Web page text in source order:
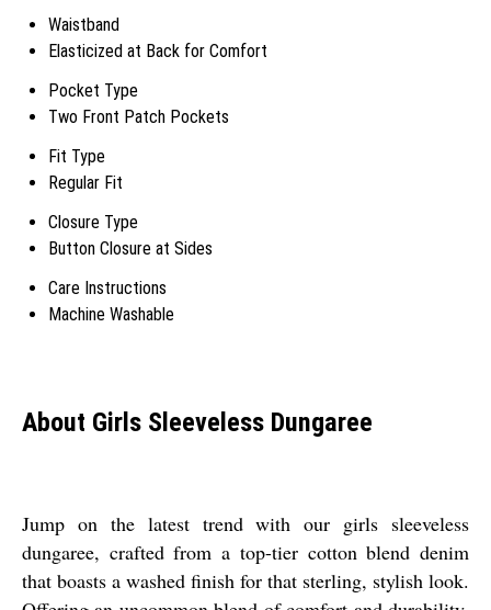
Waistband
Elasticized at Back for Comfort
Pocket Type
Two Front Patch Pockets
Fit Type
Regular Fit
Closure Type
Button Closure at Sides
Care Instructions
Machine Washable
About Girls Sleeveless Dungaree
Jump on the latest trend with our girls sleeveless
dungaree, crafted from a top-tier cotton blend denim
that boasts a washed finish for that sterling, stylish look.